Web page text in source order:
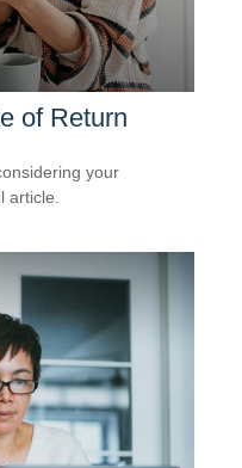
of Return
your
article.